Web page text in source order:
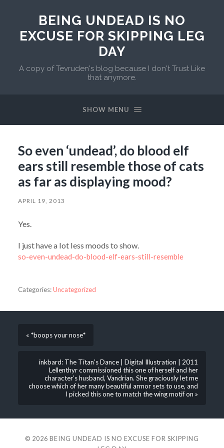
BEING UNDEAD IS NO
EXCUSE FOR SKIPPING LEG
DAY
A copy of Tevruden's blog because I don't Trust Like
that anymore.
SHOW MENU
So even ‘undead’, do blood elf
ears still resemble those of cats
as far as displaying mood?
APRIL 19, 2013
Yes.
I just have a lot less moods to show.
so-even-undead-do-blood-elf-ears-still-resemble
Categories:Uncategorized
« *boops your nose*
inkbard: The Titan’s Dance | Digital Illustration | 2011
Lellenthyr commissioned this one of herself and her
character’s husband, Vandrian. She graciously let me
choose which of her many beautiful armor sets to use, and
I picked this one to match the wing motif on »
© 2026 BEING UNDEAD IS NO EXCUSE FOR SKIPPING